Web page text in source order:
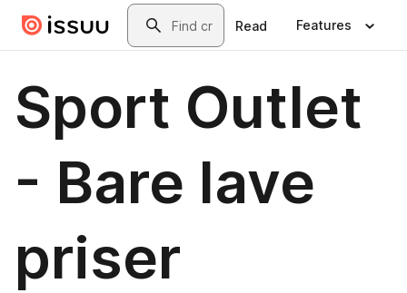
Skip to main contentSearch
Read Features
Sport Outlet
- Bare lave
priser